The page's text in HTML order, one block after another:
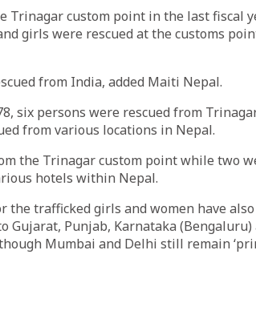
Trinagar custom point in the last fiscal
girls were rescued at the customs
from India, added Maiti Nepal.
six persons were rescued from
from various locations in Nepal.
the Trinagar custom point while two
hotels within Nepal.
the trafficked girls and women have
Gujarat, Punjab, Karnataka (Bengaluru)
Mumbai and Delhi still remain